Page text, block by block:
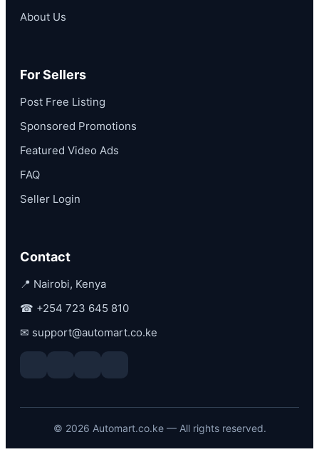
About Us
For Sellers
Post Free Listing
Sponsored Promotions
Featured Video Ads
FAQ
Seller Login
Contact
📍 Nairobi, Kenya
☎ +254 723 645 810
✉ support@automart.co.ke
© 2026 Automart.co.ke — All rights reserved.